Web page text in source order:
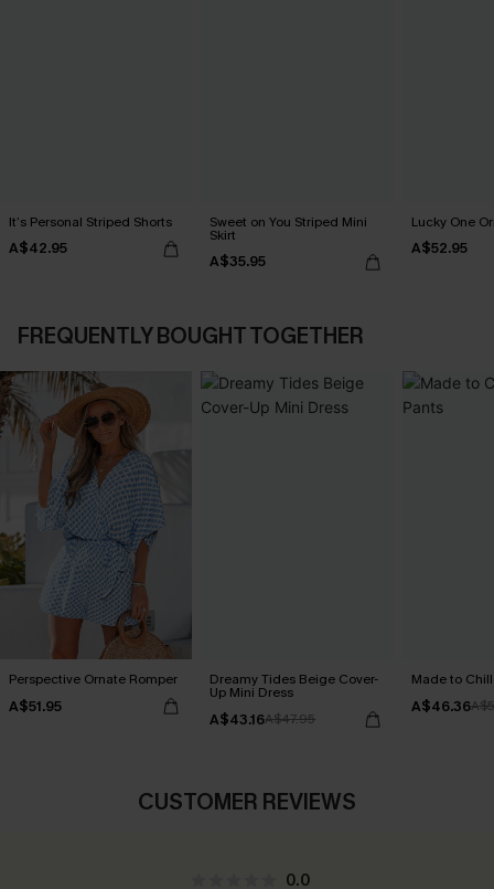
It’s Personal Striped Shorts
A$42.95
Sweet on You Striped Mini
Skirt
A$35.95
Lucky One
A$52.95
FREQUENTLY BOUGHT TOGETHER
Perspective Ornate Romper
A$51.95
Dreamy Tides Beige Cover-
Up Mini Dress
A$43.16A$47.95
Made to
A$46.36
CUSTOMER REVIEWS
0.0